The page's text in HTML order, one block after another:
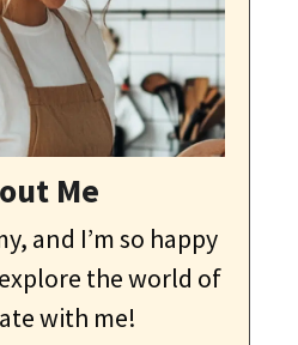
Me
and I’m so happy
the world of
with me!